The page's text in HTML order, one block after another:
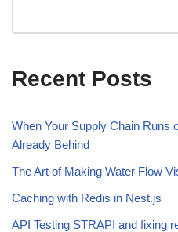
Recent Posts
When Your Supply Chain Runs
Already Behind
The Art of Making Water Flow
Caching with Redis in Nest.js
API Testing STRAPI and fixing